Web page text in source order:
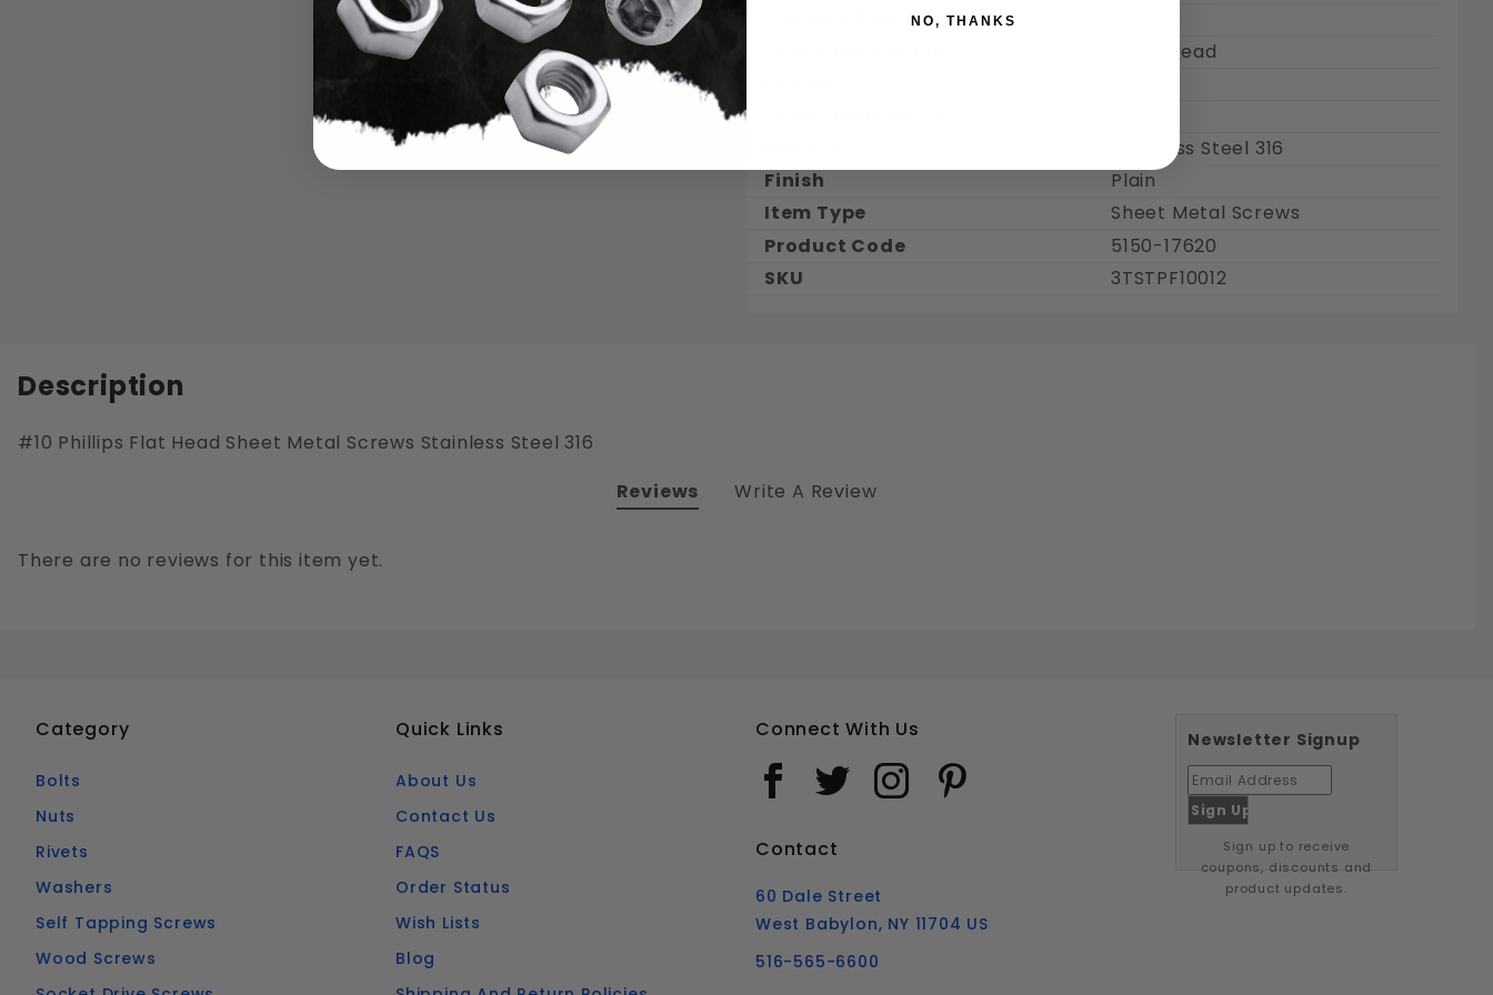
Full Thread
Stainless Steel 316
Finish
Plain
Item Type
Sheet Metal Screws
Product Code
5150-17620
SKU
3TSTPF10012
Description
#10 Phillips Flat Head Sheet Metal Screws Stainless Steel 316
Reviews
There are no reviews for this item yet.
Write A Review
Category
Bolts
Nuts
Rivets
Washers
Self Tapping Screws
Wood Screws
Quick Links
About Us
Contact Us
FAQS
Order Status
Wish Lists
Blog
Connect With Us
Contact
60 Dale Street
West Babylon, NY 11704 US
516-565-6600
Newsletter Signup
Sign up to receive
coupons, discounts and
product updates.
NO, THANKS